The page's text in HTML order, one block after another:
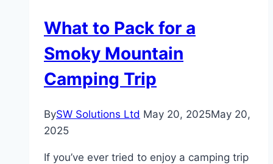
What to Pack for a
Smoky Mountain
Camping Trip
BySW Solutions Ltd May 20, 2025May 20,
2025
If you’ve ever tried to enjoy a camping trip